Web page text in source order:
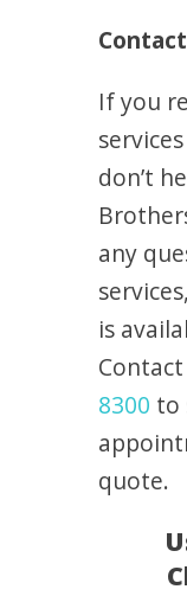
If you
don’t
any
is
8300 to
quote.